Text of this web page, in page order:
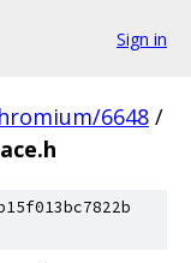
Sign in
6648 /